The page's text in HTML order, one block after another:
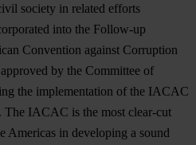
society in related efforts
into the Follow-up
Convention against Corruption
by the Committee of
the implementation of the IACAC
The IACAC is the most clear-cut
Americas in developing a sound